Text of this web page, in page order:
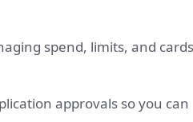
spend, limits, and cards
approvals so you can